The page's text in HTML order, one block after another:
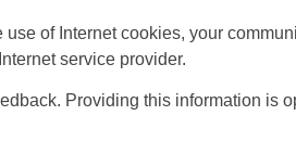
of Internet cookies, your
service provider.
Providing this information is